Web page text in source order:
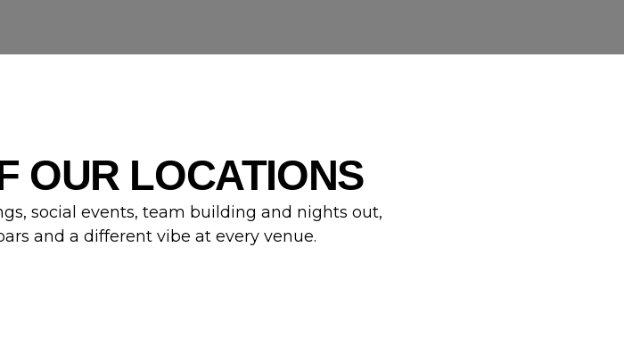
OUR LOCATIONS
social events, team building and nights out,
and a different vibe at every venue.